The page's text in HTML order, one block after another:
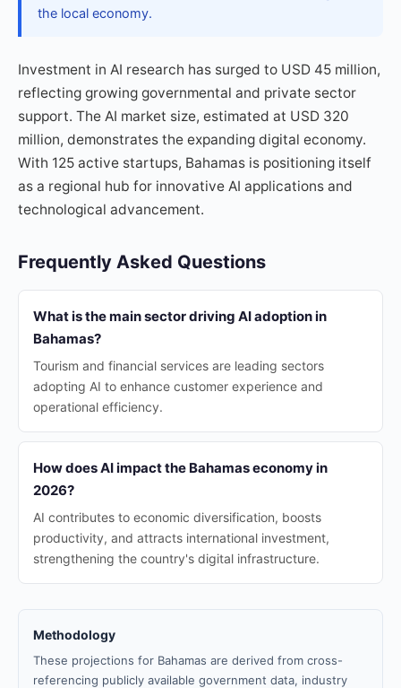
the local economy.
Investment in AI research has surged to USD 45 million,
reflecting growing governmental and private sector
support. The AI market size, estimated at USD 320
million, demonstrates the expanding digital economy.
With 125 active startups, Bahamas is positioning itself
as a regional hub for innovative AI applications and
technological advancement.
Frequently Asked Questions
What is the main sector driving AI adoption in
Bahamas?
Tourism and financial services are leading sectors
adopting AI to enhance customer experience and
operational efficiency.
How does AI impact the Bahamas economy in
2026?
AI contributes to economic diversification, boosts
productivity, and attracts international investment,
strengthening the country's digital infrastructure.
Methodology
These projections for Bahamas are derived from cross-
referencing publicly available government data, industry